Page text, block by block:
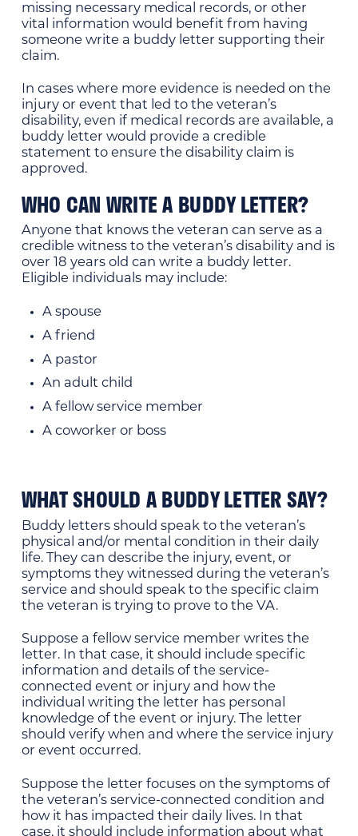
missing necessary medical records, or other
vital information would benefit from having
someone write a buddy letter supporting their
claim.
In cases where more evidence is needed on the
injury or event that led to the veteran’s
disability, even if medical records are available, a
buddy letter would provide a credible
statement to ensure the disability claim is
approved.
WHO CAN WRITE A BUDDY LETTER?
Anyone that knows the veteran can serve as a
credible witness to the veteran’s disability and is
over 18 years old can write a buddy letter.
Eligible individuals may include:
A spouse
A friend
A pastor
An adult child
A fellow service member
A coworker or boss
WHAT SHOULD A BUDDY LETTER SAY?
Buddy letters should speak to the veteran’s
physical and/or mental condition in their daily
life. They can describe the injury, event, or
symptoms they witnessed during the veteran’s
service and should speak to the specific claim
the veteran is trying to prove to the VA.
Suppose a fellow service member writes the
letter. In that case, it should include specific
information and details of the service-
connected event or injury and how the
individual writing the letter has personal
knowledge of the event or injury. The letter
should verify when and where the service injury
or event occurred.
Suppose the letter focuses on the symptoms of
the veteran’s service-connected condition and
how it has impacted their daily lives. In that
case, it should include information about what